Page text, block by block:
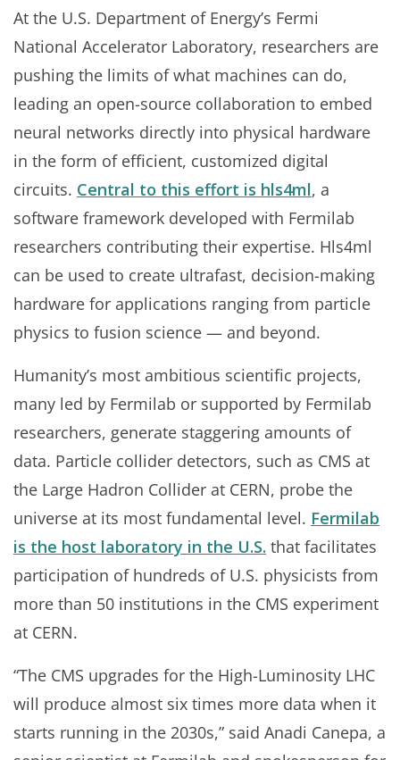
At the U.S. Department of Energy’s Fermi
National Accelerator Laboratory, researchers are
pushing the limits of what machines can do,
leading an open-source collaboration to embed
neural networks directly into physical hardware
in the form of efficient, customized digital
circuits. Central to this effort is hls4ml, a
software framework developed with Fermilab
researchers contributing their expertise. Hls4ml
can be used to create ultrafast, decision-making
hardware for applications ranging from particle
physics to fusion science — and beyond.
Humanity’s most ambitious scientific projects,
many led by Fermilab or supported by Fermilab
researchers, generate staggering amounts of
data. Particle collider detectors, such as CMS at
the Large Hadron Collider at CERN, probe the
universe at its most fundamental level. Fermilab
is the host laboratory in the U.S. that facilitates
participation of hundreds of U.S. physicists from
more than 50 institutions in the CMS experiment
at CERN.
“The CMS upgrades for the High-Luminosity LHC
will produce almost six times more data when it
starts running in the 2030s,” said Anadi Canepa, a